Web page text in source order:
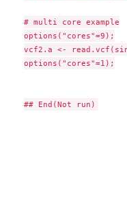
# multi core example
options("cores"=9);
vcf2.a <-
options("cores"=1);